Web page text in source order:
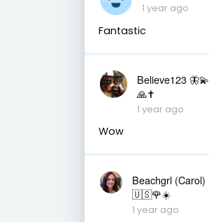
1 year ago
Fantastic
Believe123 🦋💫
🙏✝️
1 year ago
Wow
Beachgrl (Carol)
🇺🇸🌹☀️
1 year ago